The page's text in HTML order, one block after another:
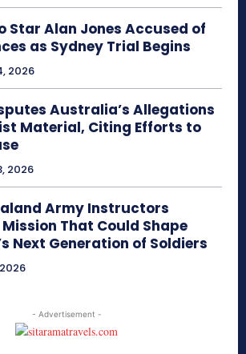
Star Alan Jones Accused of
as Sydney Trial Begins
2026
Australia’s Allegations
Material, Citing Efforts to
2026
Army Instructors
That Could Shape
Next Generation of Soldiers
- Advertisement -